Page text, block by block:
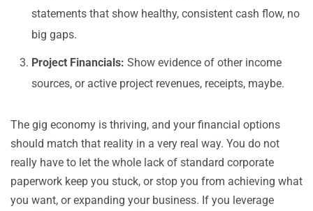
statements that show healthy, consistent cash flow, no
big gaps.
Project Financials: Show evidence of other income
sources, or active project revenues, receipts, maybe.
The gig economy is thriving, and your financial options
should match that reality in a very real way. You do not
really have to let the whole lack of standard corporate
paperwork keep you stuck, or stop you from achieving what
you want, or expanding your business. If you leverage